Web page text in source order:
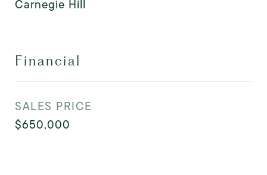
Carnegie Hill
Financial
SALES PRICE
$650,000